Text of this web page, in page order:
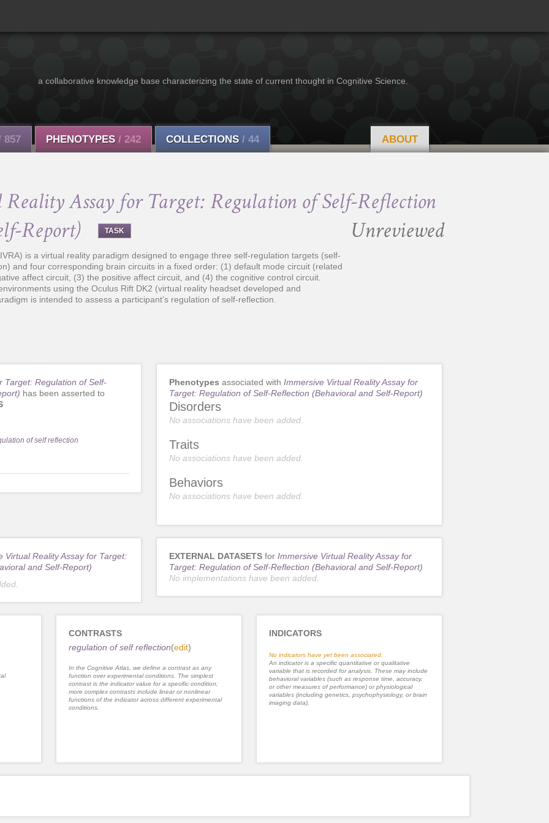
a collaborative knowledge base characterizing the state of current thought in Cognitive Science.
857 PHENOTYPES / 242 COLLECTIONS / 44 ABOUT
Assay for Target: Regulation of Self-Reflection
Report)
TASK Unreviewed
is a virtual reality paradigm designed to engage three self-regulation targets (self-
and four corresponding brain circuits in a fixed order: (1) default mode circuit (related
affect circuit, (3) the positive affect circuit, and (4) the cognitive control circuit.
using the Oculus Rift DK2 (virtual reality headset developed and
is intended to assess a participant’s regulation of self-reflection.
Target: Regulation of Self-
has been asserted to
of self reflection
Phenotypes associated with Immersive Virtual Reality Assay for
Target: Regulation of Self-Reflection (Behavioral and Self-Report)
Disorders
No associations have been added.
Traits
No associations have been added.
Behaviors
No associations have been added.
Virtual Reality Assay for Target:
and Self-Report)
EXTERNAL DATASETSfor Immersive Virtual Reality Assay for
Target: Regulation of Self-Reflection (Behavioral and Self-Report)
No implementations have been added.
CONTRASTS
regulation of self reflection(edit)
In the Cognitive Atlas, we define a contrast as any
function over experimental conditions. The simplest
contrast is the indicator value for a specific condition;
more complex contrasts include linear or nonlinear
functions of the indicator across different experimental
conditions.
INDICATORS
No indicators have yet been associated.
An indicator is a specific quantitative or qualitative
variable that is recorded for analysis. These may include
behavioral variables (such as response time, accuracy,
or other measures of performance) or physiological
variables (including genetics, psychophysiology, or brain
imaging data).